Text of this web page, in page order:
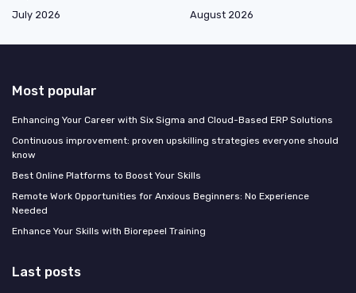
July 2026
August 2026
Most popular
Enhancing Your Career with Six Sigma and Cloud-Based ERP Solutions
Continuous improvement: proven upskilling strategies everyone should
know
Best Online Platforms to Boost Your Skills
Remote Work Opportunities for Anxious Beginners: No Experience
Needed
Enhance Your Skills with Biorepeel Training
Last posts